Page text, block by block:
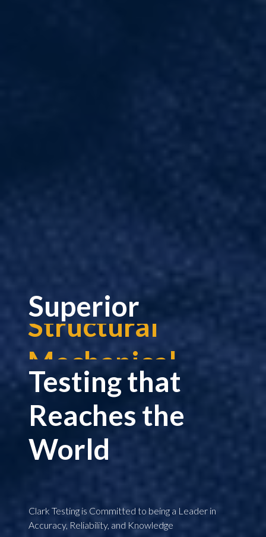
Superior
Mechanical
Nuclear
Shock
Military
Corrosion
Testing that
Reaches the
World
Clark Testing is Committed to being a Leader in
Accuracy, Reliability, and Knowledge